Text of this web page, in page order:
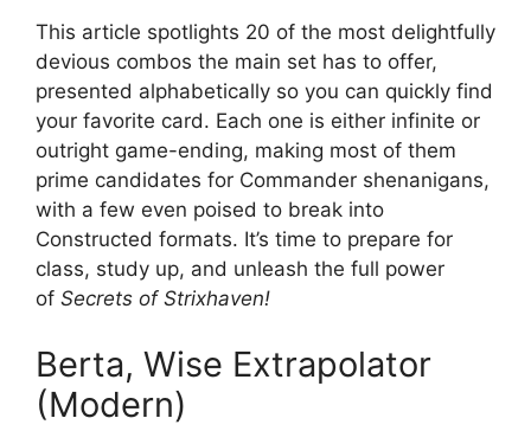
This article spotlights 20 of the most delightfully
devious combos the main set has to offer,
presented alphabetically so you can quickly find
your favorite card. Each one is either infinite or
outright game-ending, making most of them
prime candidates for Commander shenanigans,
with a few even poised to break into
Constructed formats. It’s time to prepare for
class, study up, and unleash the full power
of Secrets of Strixhaven!
Berta, Wise Extrapolator
(Modern)